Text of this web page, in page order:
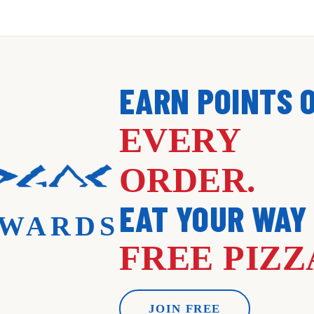
EARN POINTS
EVERY
ORDER.
EAT YOUR
FREE
JOIN FREE